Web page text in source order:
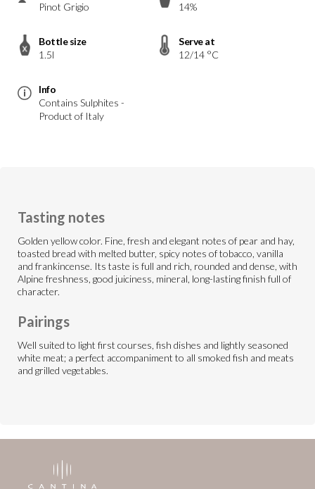
Pinot Grigio
14%
Bottle size
1.5l
Serve at
12/14 °C
Info
Contains Sulphites -
Product of Italy
Tasting notes
Golden yellow color. Fine, fresh and elegant notes of pear and hay,
toasted bread with melted butter, spicy notes of tobacco, vanilla
and frankincense. Its taste is full and rich, rounded and dense, with
Alpine freshness, good juiciness, mineral, long-lasting finish full of
character.
Pairings
Well suited to light first courses, fish dishes and lightly seasoned
white meat; a perfect accompaniment to all smoked fish and meats
and grilled vegetables.